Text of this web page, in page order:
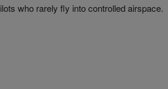
who rarely fly into controlled airspace.